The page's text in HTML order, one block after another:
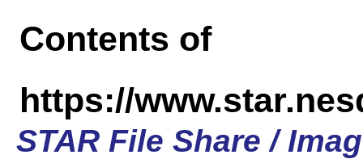
Contents of
https://
STAR File Share /